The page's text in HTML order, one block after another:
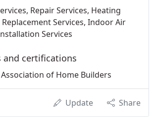
Repair Services, Heating
Replacement Services, Indoor Air
Services
and certifications
of Home Builders
Update Share